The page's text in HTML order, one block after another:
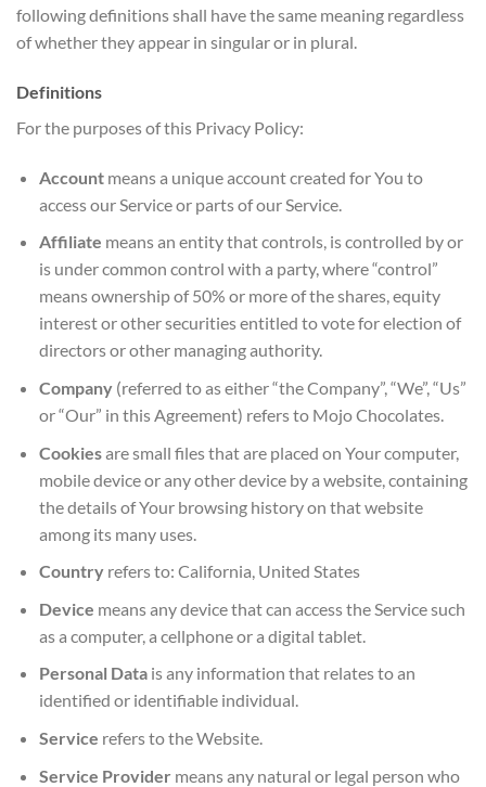
following definitions shall have the same meaning regardless
of whether they appear in singular or in plural.
Definitions
For the purposes of this Privacy Policy:
Accountmeans a unique account created for You to
access our Service or parts of our Service.
Affiliate means an entity that controls, is controlled by or
is under common control with a party, where “control”
means ownership of 50% or more of the shares, equity
interest or other securities entitled to vote for election of
directors or other managing authority.
Company(referred to as either “the Company”, “We”, “Us”
or “Our” in this Agreement) refers to Mojo Chocolates.
Cookiesare small files that are placed on Your computer,
mobile device or any other device by a website, containing
the details of Your browsing history on that website
among its many uses.
Countryrefers to: California, United States
Device means any device that can access the Service such
as a computer, a cellphone or a digital tablet.
Personal Datais any information that relates to an
identified or identifiable individual.
Service refers to the Website.
Service Provider means any natural or legal person who